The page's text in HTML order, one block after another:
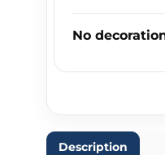
No
Description